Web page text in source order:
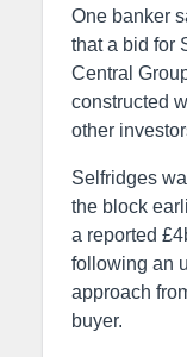
One banker
that a bid for
Central
constructed
other
Selfridges
the block
a reported
following an
approach
buyer.